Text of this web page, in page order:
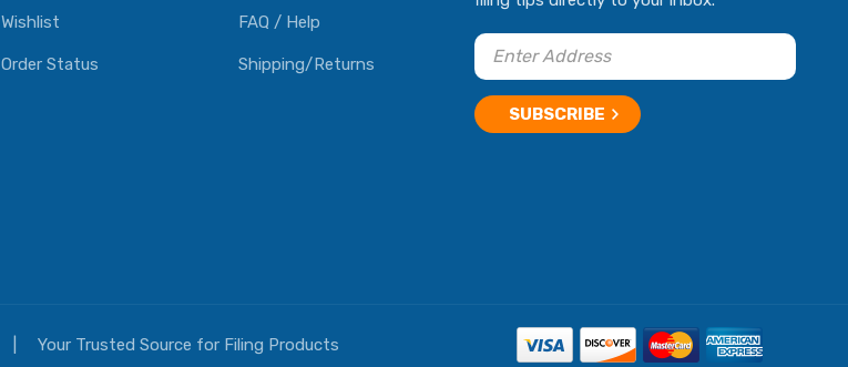
Wishlist
Order Status
FAQ / Help
Shipping/Returns
Your Trusted Source for Filing Products